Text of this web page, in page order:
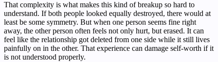
That complexity is what makes this kind of breakup so hard to
understand. If both people looked equally destroyed, there would at
least be some symmetry. But when one person seems fine right
away, the other person often feels not only hurt, but erased. It can
feel like the relationship got deleted from one side while it still lives
painfully on in the other. That experience can damage self-worth if it
is not understood properly.